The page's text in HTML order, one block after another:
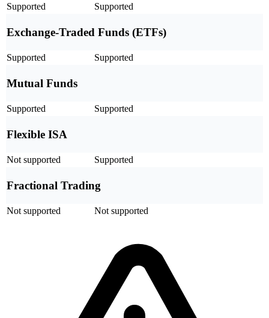
Supported Supported
Exchange-Traded Funds (ETFs)
Supported Supported
Mutual Funds
Supported Supported
Flexible ISA
Not supported Supported
Fractional Trading
Not supported Not supported